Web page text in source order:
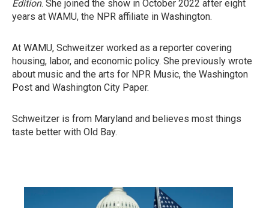
Edition. She joined the show in October 2022 after eight
years at WAMU, the NPR affiliate in Washington.
At WAMU, Schweitzer worked as a reporter covering
housing, labor, and economic policy. She previously wrote
about music and the arts for NPR Music, the Washington
Post and Washington City Paper.
Schweitzer is from Maryland and believes most things
taste better with Old Bay.